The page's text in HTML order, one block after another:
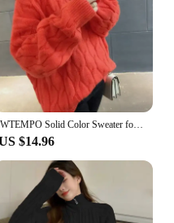
WTEMPO Solid Color Sweater for Women Soft Knitwear Long Sleeve Winter Fall Cable Knit Round Neck Long Sleeve Sweater Jumper
$14.96